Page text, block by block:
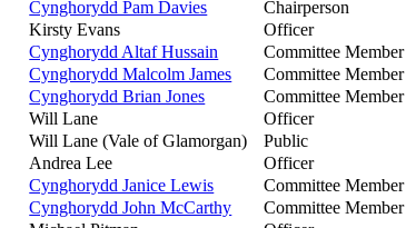
Cynghorydd Pam Davies
Chairperson
Kirsty Evans
Officer
Cynghorydd Altaf Hussain
Committee Member
Cynghorydd Malcolm James
Committee Member
Cynghorydd Brian Jones
Committee Member
Will Lane
Officer
Will Lane (Vale of Glamorgan)
Public
Andrea Lee
Officer
Cynghorydd Janice Lewis
Committee Member
Cynghorydd John McCarthy
Committee Member